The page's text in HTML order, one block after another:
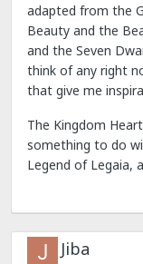
adapted from the
Beauty and the
and the Seven
think of any right
that give me
The Kingdom
something to do
Legend of Legaia,
Jiba